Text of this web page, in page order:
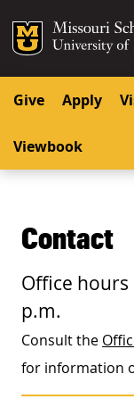
Mizzou
Give Apply
Viewbook
Contact
Office hours
p.m.
Consult the
for information